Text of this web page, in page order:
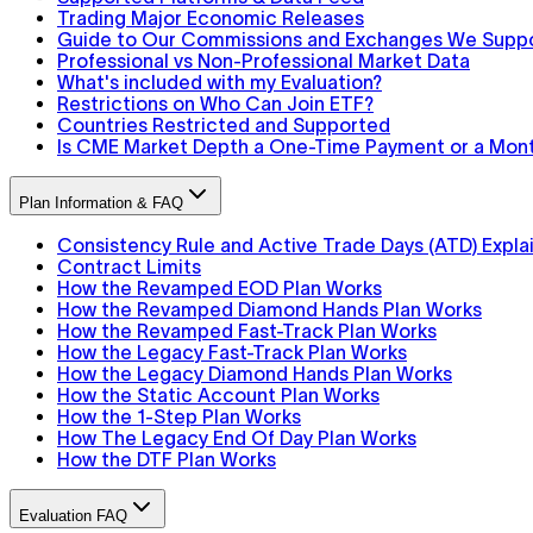
Trading Major Economic Releases
Guide to Our Commissions and Exchanges We
Professional vs Non-Professional Market Data
What's included with my Evaluation?
Restrictions on Who Can Join ETF?
Countries Restricted and Supported
Is CME Market Depth a One-Time Payment or a
Plan Information & FAQ
Consistency Rule and Active Trade Days (ATD)
Contract Limits
How the Revamped EOD Plan Works
How the Revamped Diamond Hands Plan Works
How the Revamped Fast-Track Plan Works
How the Legacy Fast-Track Plan Works
How the Legacy Diamond Hands Plan Works
How the Static Account Plan Works
How the 1-Step Plan Works
How The Legacy End Of Day Plan Works
How the DTF Plan Works
Evaluation FAQ